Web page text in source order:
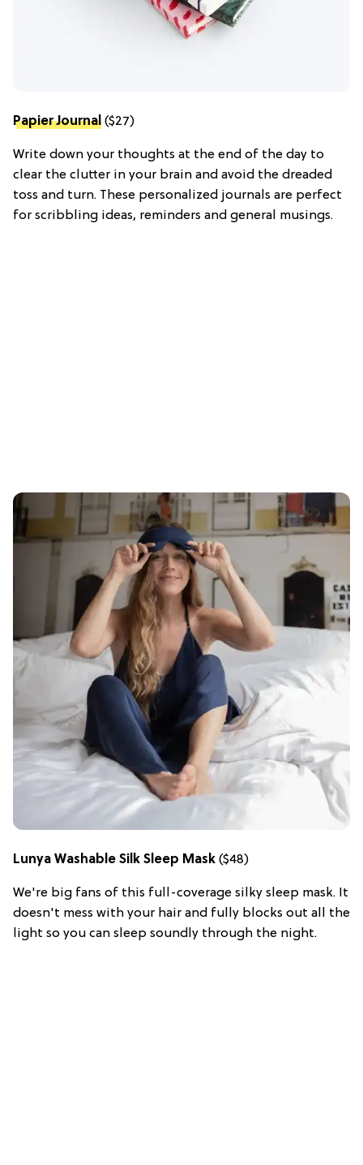
Papier Journal ($27)
Write down your thoughts at the end of the day to
clear the clutter in your brain and avoid the dreaded
toss and turn. These personalized journals are perfect
for scribbling ideas, reminders and general musings.
Lunya Washable Silk Sleep Mask ($48)
We're big fans of this full-coverage silky sleep mask. It
doesn't mess with your hair and fully blocks out all the
light so you can sleep soundly through the night.